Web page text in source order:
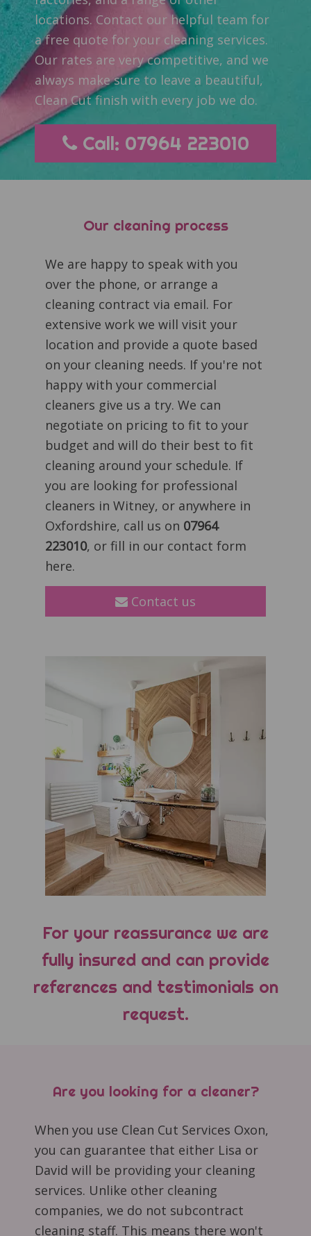
locations. Contact our helpful team for
a free quote for your cleaning services.
Our rates are very competitive, and we
always make sure to leave a beautiful,
Clean Cut finish with every job we do.
Call: 07964 223010
Our cleaning process
We are happy to speak with you
over the phone, or arrange a
cleaning contract via email. For
extensive work we will visit your
location and provide a quote based
on your cleaning needs. If you're not
happy with your commercial
cleaners give us a try. We can
negotiate on pricing to fit to your
budget and will do their best to fit
cleaning around your schedule. If
you are looking for professional
cleaners in Witney, or anywhere in
Oxfordshire, call us on 07964
223010, or fill in our contact form
here.
Contact us
For your reassurance we are
fully insured and can provide
references and testimonials on
request.
Are you looking for a cleaner?
When you use Clean Cut Services Oxon,
you can guarantee that either Lisa or
David will be providing your cleaning
services. Unlike other cleaning
companies, we do not subcontract
cleaning staff. This means there won't